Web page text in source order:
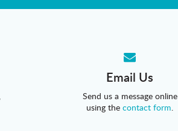
Email Us
Send us a message online
using thecontact form.